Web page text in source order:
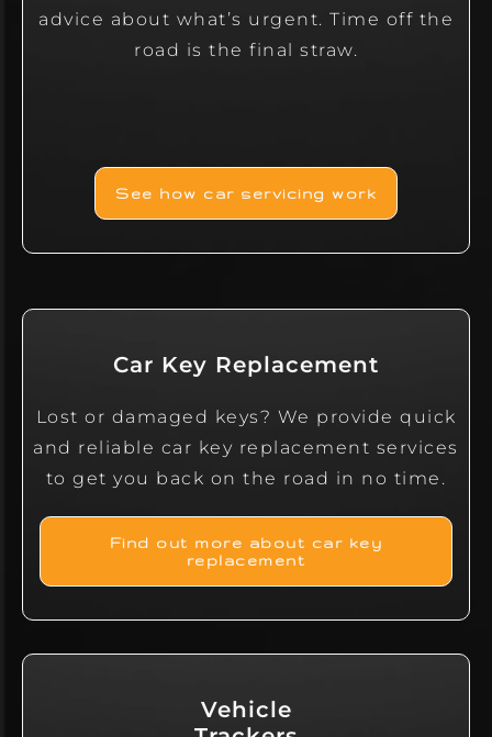
advice about what’s urgent. Time off the
road is the final straw.
See how car servicing work
Car Key Replacement
Lost or damaged keys? We provide quick
and reliable car key replacement services
to get you back on the road in no time.
Find out more about car key
replacement
Vehicle